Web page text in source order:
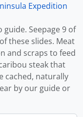
Expedition
Seepage 9 of
these slides. Meat
and scraps to feed
steak that
cached, naturally
by our guide or